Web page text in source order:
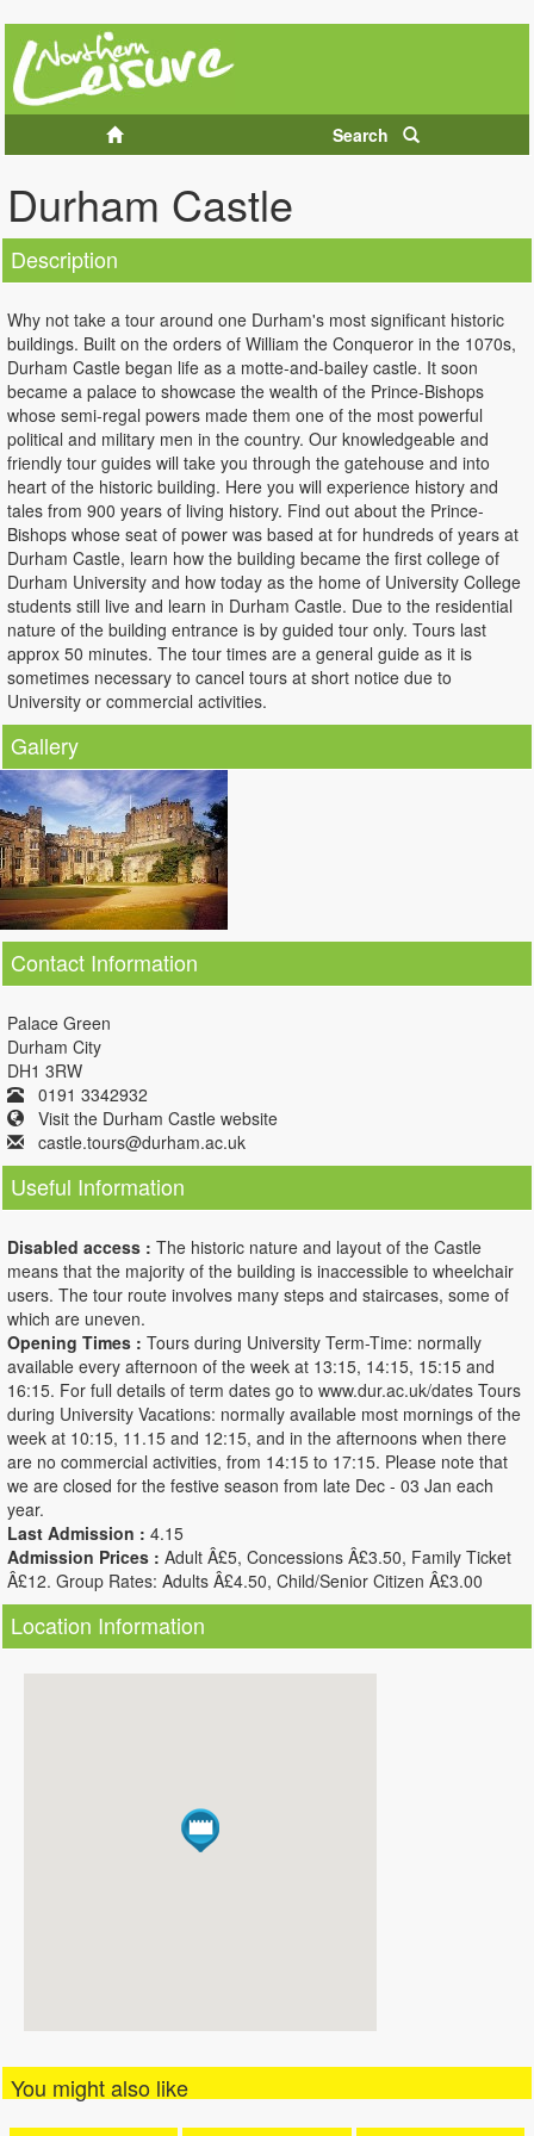
Search
Durham Castle
Description
Why not take a tour around one Durham's most significant historic
buildings. Built on the orders of William the Conqueror in the 1070s,
Durham Castle began life as a motte-and-bailey castle. It soon
became a palace to showcase the wealth of the Prince-Bishops
whose semi-regal powers made them one of the most powerful
political and military men in the country. Our knowledgeable and
friendly tour guides will take you through the gatehouse and into
heart of the historic building. Here you will experience history and
tales from 900 years of living history. Find out about the Prince-
Bishops whose seat of power was based at for hundreds of years at
Durham Castle, learn how the building became the first college of
Durham University and how today as the home of University College
students still live and learn in Durham Castle. Due to the residential
nature of the building entrance is by guided tour only. Tours last
approx 50 minutes. The tour times are a general guide as it is
sometimes necessary to cancel tours at short notice due to
University or commercial activities.
Gallery
Contact Information
Palace Green
Durham City
DH1 3RW
0191 3342932
Visit the Durham Castle website
castle.tours@durham.ac.uk
Useful Information
Disabled access : The historic nature and layout of the Castle
means that the majority of the building is inaccessible to wheelchair
users. The tour route involves many steps and staircases, some of
which are uneven.
Opening Times : Tours during University Term-Time: normally
available every afternoon of the week at 13:15, 14:15, 15:15 and
16:15. For full details of term dates go to www.dur.ac.uk/dates Tours
during University Vacations: normally available most mornings of the
week at 10:15, 11.15 and 12:15, and in the afternoons when there
are no commercial activities, from 14:15 to 17:15. Please note that
we are closed for the festive season from late Dec - 03 Jan each
year.
Last Admission : 4.15
Admission Prices : Adult Â£5, Concessions Â£3.50, Family Ticket
Â£12. Group Rates: Adults Â£4.50, Child/Senior Citizen Â£3.00
Location Information
You might also like